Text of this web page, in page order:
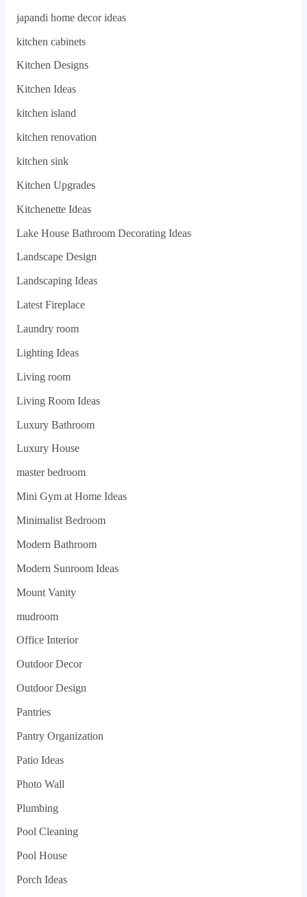
japandi home decor ideas
kitchen cabinets
Kitchen Designs
Kitchen Ideas
kitchen island
kitchen renovation
kitchen sink
Kitchen Upgrades
Kitchenette Ideas
Lake House Bathroom Decorating Ideas
Landscape Design
Landscaping Ideas
Latest Fireplace
Laundry room
Lighting Ideas
Living room
Living Room Ideas
Luxury Bathroom
Luxury House
master bedroom
Mini Gym at Home Ideas
Minimalist Bedroom
Modern Bathroom
Modern Sunroom Ideas
Mount Vanity
mudroom
Office Interior
Outdoor Decor
Outdoor Design
Pantries
Pantry Organization
Patio Ideas
Photo Wall
Plumbing
Pool Cleaning
Pool House
Porch Ideas